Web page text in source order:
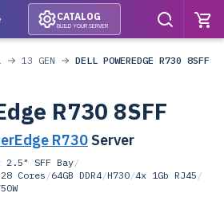
CATALOG
BUILD YOUR SERVER
13 GEN DELL POWEREDGE R730 8SFF
R730 8SFF
R730 Server
2.5" SFF Bay/
Cores /64GB DDR4/H730/4x 1Gb RJ45 /